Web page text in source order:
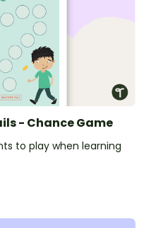
- Chance Game
to play when learning